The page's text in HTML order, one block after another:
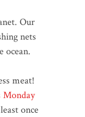
Our
nets
ocean.
meat!
Monday
once